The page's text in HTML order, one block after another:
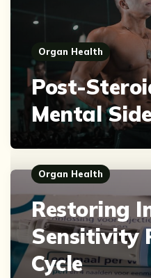
Organ Health
Post-
Mental
Organ Health
Restoring
Sensitivity
Cycle